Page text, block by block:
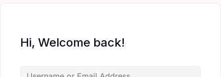
Hi, Welcome back!